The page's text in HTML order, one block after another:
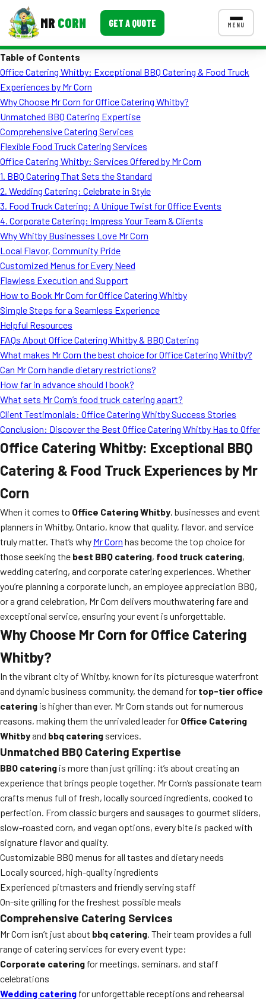
MR CORN GET A QUOTE MENU
Corporate Catering
Event BBQ Catering
School Catering
Smash Burgers
Food Truck Fun Foods
Roast Corn Catering
Wedding Catering
CONTACT US
FAQ
Event Images
Testimonials
Ask A Question
Table of Contents
Office Catering Whitby: Exceptional BBQ Catering & Food Truck
Experiences by Mr Corn
Why Choose Mr Corn for Office Catering Whitby?
Unmatched BBQ Catering Expertise
Comprehensive Catering Services
Flexible Food Truck Catering Services
Office Catering Whitby: Services Offered by Mr Corn
1. BBQ Catering That Sets the Standard
2. Wedding Catering: Celebrate in Style
3. Food Truck Catering: A Unique Twist for Office Events
4. Corporate Catering: Impress Your Team & Clients
Why Whitby Businesses Love Mr Corn
Local Flavor, Community Pride
Customized Menus for Every Need
Flawless Execution and Support
How to Book Mr Corn for Office Catering Whitby
Simple Steps for a Seamless Experience
Helpful Resources
FAQs About Office Catering Whitby & BBQ Catering
What makes Mr Corn the best choice for Office Catering Whitby?
Can Mr Corn handle dietary restrictions?
How far in advance should I book?
What sets Mr Corn’s food truck catering apart?
Client Testimonials: Office Catering Whitby Success Stories
Conclusion: Discover the Best Office Catering Whitby Has to Offer
Office Catering Whitby: Exceptional BBQ
Catering & Food Truck Experiences by Mr
Corn
When it comes to Office Catering Whitby, businesses and event
planners in Whitby, Ontario, know that quality, flavor, and service
truly matter. That’s why Mr Corn has become the top choice for
those seeking the best BBQ catering, food truck catering,
wedding catering, and corporate catering experiences. Whether
you’re planning a corporate lunch, an employee appreciation BBQ,
or a grand celebration, Mr Corn delivers mouthwatering fare and
exceptional service, ensuring your event is unforgettable.
Why Choose Mr Corn for Office Catering
Whitby?
In the vibrant city of Whitby, known for its picturesque waterfront
and dynamic business community, the demand for top-tier office
catering is higher than ever. Mr Corn stands out for numerous
reasons, making them the unrivaled leader for Office Catering
Whitbyand bbq catering services.
Unmatched BBQ Catering Expertise
BBQ catering is more than just grilling; it’s about creating an
experience that brings people together. Mr Corn’s passionate team
crafts menus full of fresh, locally sourced ingredients, cooked to
perfection. From classic burgers and sausages to gourmet sliders,
slow-roasted corn, and vegan options, every bite is packed with
signature flavor and quality.
Customizable BBQ menus for all tastes and dietary needs
Locally sourced, high-quality ingredients
Experienced pitmasters and friendly serving staff
On-site grilling for the freshest possible meals
Comprehensive Catering Services
Mr Corn isn’t just about bbq catering. Their team provides a full
range of catering services for every event type:
Corporate catering for meetings, seminars, and staff
celebrations
Wedding catering for unforgettable receptions and rehearsal